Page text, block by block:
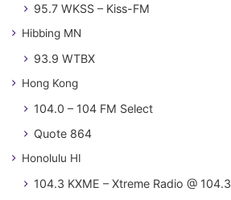
95.7 WKSS – Kiss-FM
Hibbing MN
93.9 WTBX
Hong Kong
104.0 – 104 FM Select
Quote 864
Honolulu HI
104.3 KXME – Xtreme Radio @ 104.3